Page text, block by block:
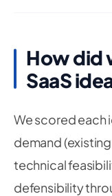
How did
SaaS
We scored each
demand
technical
defensibility